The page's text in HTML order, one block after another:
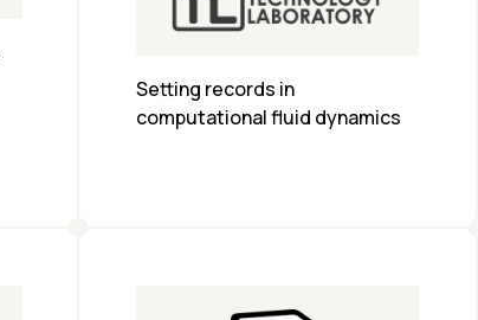
Setting records in
computational fluid dynamics